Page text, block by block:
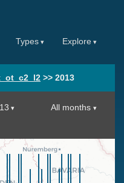
Types Explore
>> 2013
All months